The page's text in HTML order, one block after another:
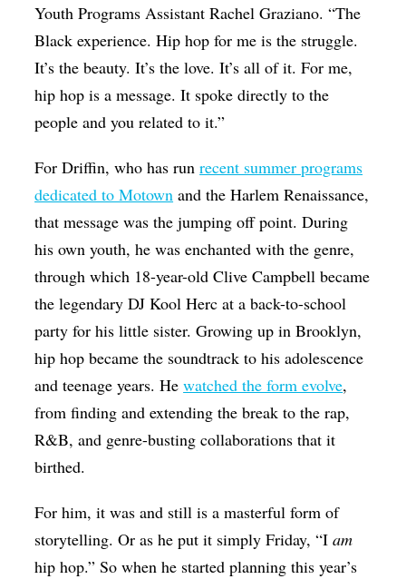
Youth Programs Assistant Rachel Graziano. “The
Black experience. Hip hop for me is the struggle.
It’s the beauty. It’s the love. It’s all of it. For me,
hip hop is a message. It spoke directly to the
people and you related to it.”
For Driffin, who has runrecent summer programs
dedicated to Motown and the Harlem Renaissance,
that message was the jumping off point. During
his own youth, he was enchanted with the genre,
through which 18-year-old Clive Campbell became
the legendary DJ Kool Herc at a back-to-school
party for his little sister. Growing up in Brooklyn,
hip hop became the soundtrack to his adolescence
and teenage years. Hewatched the form evolve,
from finding and extending the break to the rap,
R&B, and genre-busting collaborations that it
birthed.
For him, it was and still is a masterful form of
storytelling. Or as he put it simply Friday, “Iam
hip hop.” So when he started planning this year’s